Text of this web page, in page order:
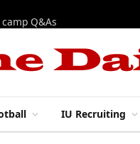
Q&As
IU Recruiting